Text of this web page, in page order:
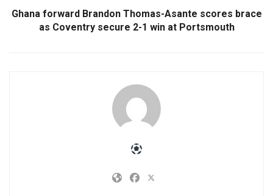
Ghana forward Brandon Thomas-Asante scores brace
as Coventry secure 2-1 win at Portsmouth